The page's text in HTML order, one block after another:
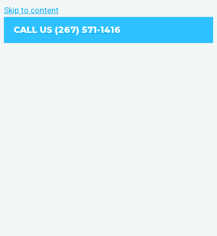
Skip to content
CALL US (267) 571-1416